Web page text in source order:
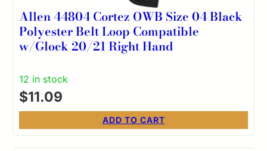
Allen 44804 Cortez OWB Size 04 Black
Polyester Belt Loop Compatible
w/Glock 20/21 Right Hand
12 in stock
$11.09
ADD TO CART